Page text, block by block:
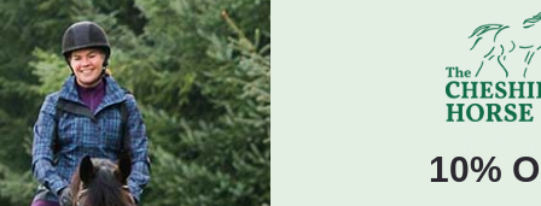
Select
$2,699.00
10%